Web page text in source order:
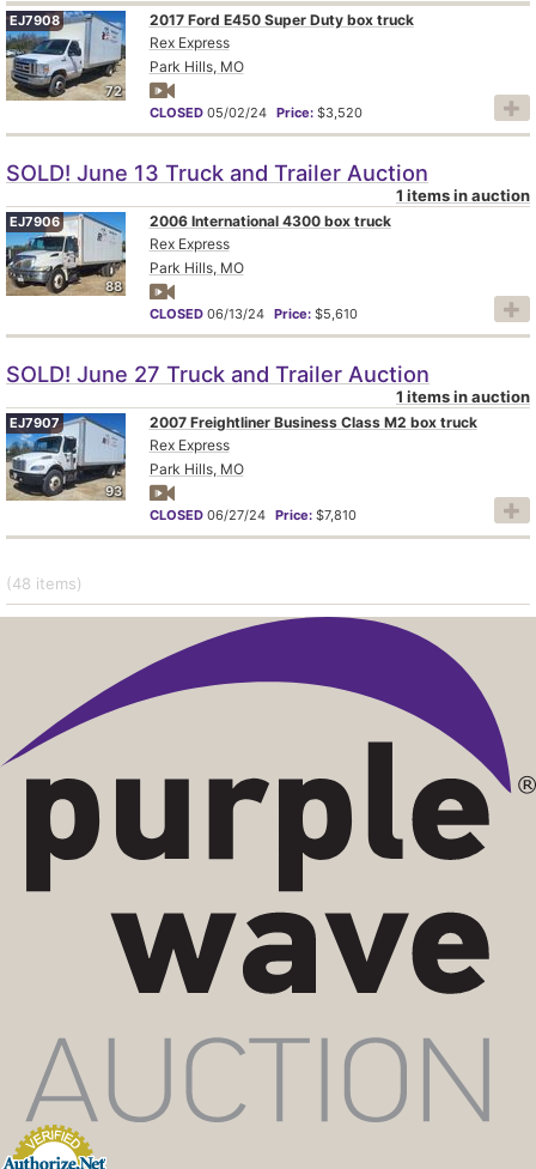
72
EJ7908
2017 Ford E450 Super Duty box truck
Rex Express
Park Hills, MO
CLOSED 05/02/24 Price: $3,520
SOLD! June 13 Truck and Trailer Auction
1 items in auction
88
EJ7906
2006 International 4300 box truck
Rex Express
Park Hills, MO
CLOSED 06/13/24 Price: $5,610
SOLD! June 27 Truck and Trailer Auction
1 items in auction
93
EJ7907
2007 Freightliner Business Class M2 box truck
Rex Express
Park Hills, MO
CLOSED 06/27/24 Price: $7,810
(48 items)